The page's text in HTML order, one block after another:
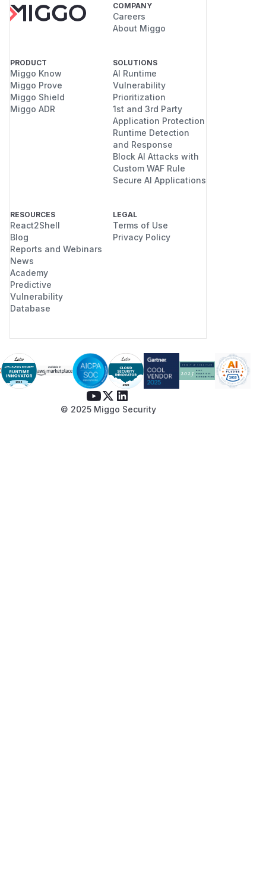
COMPANY
Careers
About Miggo
PRODUCT
Miggo Know
Miggo Prove
Miggo Shield
Miggo ADR
SOLUTIONS
AI Runtime
Vulnerability
Prioritization
1st and 3rd Party
Application Protection
Runtime Detection
and Response
Block AI Attacks with
Custom WAF Rule
Secure AI Applications
RESOURCES
React2Shell
Blog
Reports and Webinars
News
Academy
Predictive
Vulnerability
Database
LEGAL
Terms of Use
Privacy Policy
© 2025 Miggo Security